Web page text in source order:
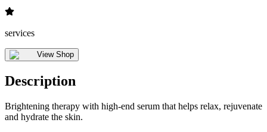
services
View Shop
Description
Brightening therapy with high-end serum that helps relax, rejuvenate
and hydrate the skin.